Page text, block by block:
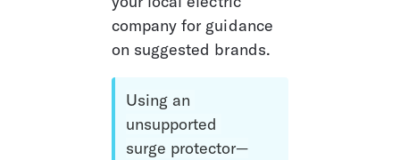
company for guidance
on suggested brands.
Using an
unsupported
surge protector—